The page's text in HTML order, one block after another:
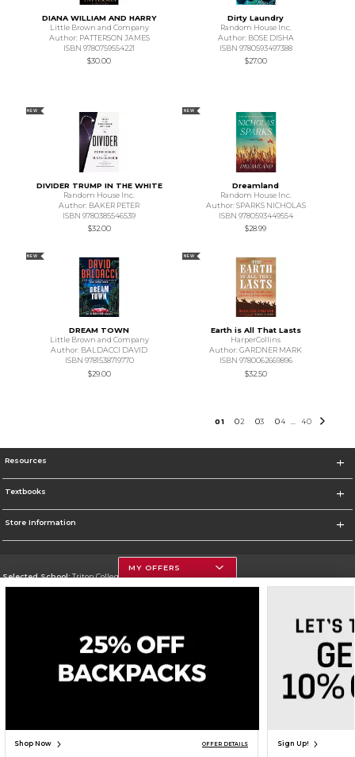
DIANA WILLIAM AND HARRY
Little Brown and Company
Author: PATTERSON JAMES
ISBN 9780759554221
$30.00
Dirty Laundry
Random House Inc.
Author: BOSE DISHA
ISBN 9780593497388
$27.00
NEW
DIVIDER TRUMP IN THE WHITE
Random House Inc.
Author: BAKER PETER
ISBN 9780385546539
$32.00
NEW
Dreamland
Random House Inc.
Author: SPARKS NICHOLAS
ISBN 9780593449554
$28.99
NEW
DREAM TOWN
Little Brown and Company
Author: BALDACCI DAVID
ISBN 9781538719770
$29.00
NEW
Earth is All That Lasts
HarperCollins
Author: GARDNER MARK
ISBN 9780062669896
$32.50
01 02 03 04 40
Resources
Textbooks
Store Information
Selected School:Triton College
Change School
Corporate Information
Privacy Policy Careers Site Map Do Not Sell My Info - CA only
Cookie List
MY OFFERS
Shop Now OFFER DETAILS Sign Up!